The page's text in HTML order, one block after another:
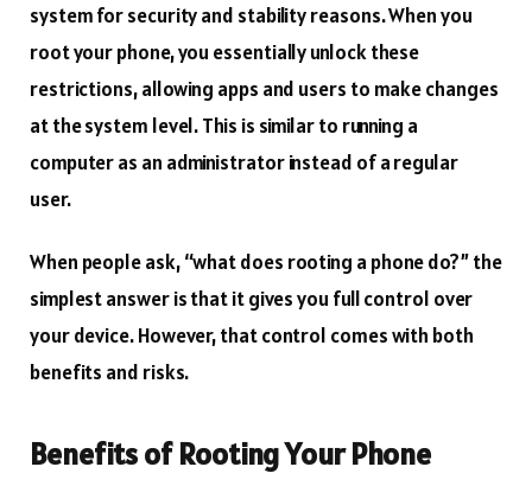
system for security and stability reasons. When you
root your phone, you essentially unlock these
restrictions, allowing apps and users to make changes
at the system level. This is similar to running a
computer as an administrator instead of a regular
user.
When people ask, “what does rooting a phone do?” the
simplest answer is that it gives you full control over
your device. However, that control comes with both
benefits and risks.
Benefits of Rooting Your Phone